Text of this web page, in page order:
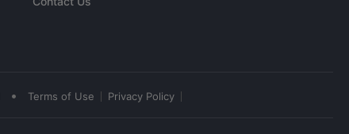
• Terms of Use Privacy Policy